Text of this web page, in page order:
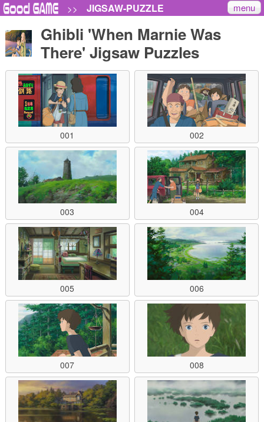
>> JIGSAW-PUZZLE menu
Ghibli 'When Marnie Was
There' Jigsaw Puzzles
001 002
003 004
005 006
007 008